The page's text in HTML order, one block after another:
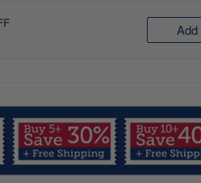
Add